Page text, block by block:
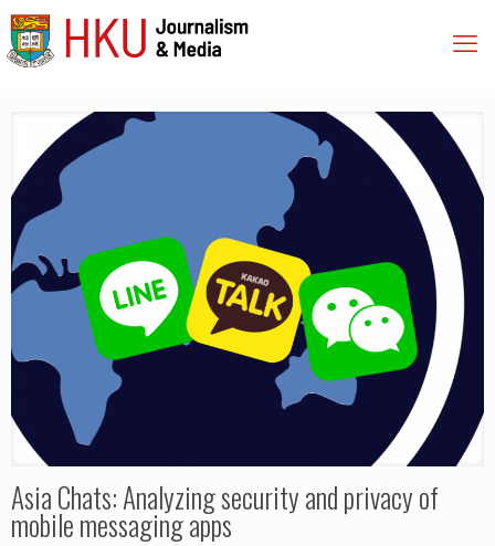
Asia Chats: Analyzing security and privacy of
mobile messaging apps